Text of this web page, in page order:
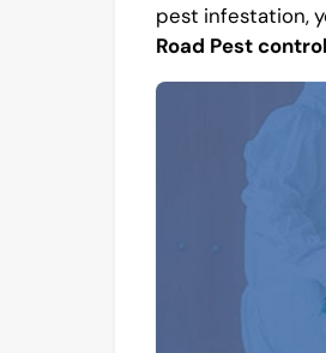
pest infestation,
Road Pest